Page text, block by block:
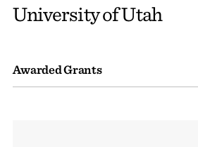
University of Utah
Awarded Grants